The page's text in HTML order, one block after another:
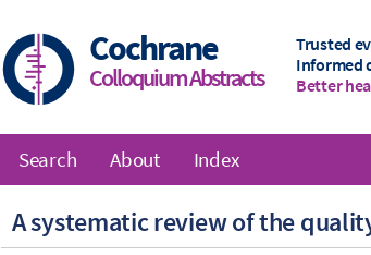
Cochrane
Colloquium Abstracts
Trusted
Informed
Better
A systematic review of the
Main
Search About Index